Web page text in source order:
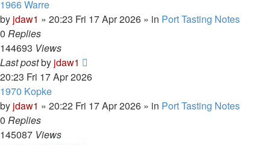
1966 Warre
by jdaw1 » 20:23 Fri 17 Apr 2026 » in Port Tasting Notes
0 Replies
144693 Views
Last postby jdaw1
20:23 Fri 17 Apr 2026
1970 Kopke
by jdaw1 » 20:22 Fri 17 Apr 2026 » in Port Tasting Notes
0 Replies
145087 Views